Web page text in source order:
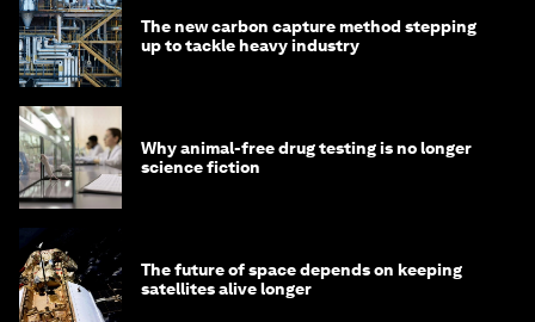
The new carbon capture method stepping
up to tackle heavy industry
Why animal-free drug testing is no longer
science fiction
The future of space depends on keeping
satellites alive longer